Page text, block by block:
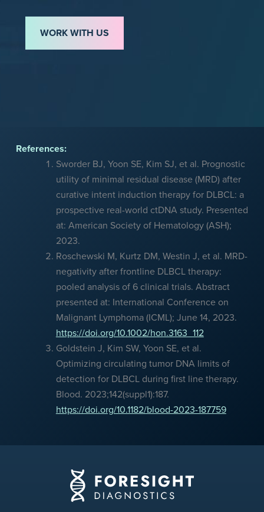
WORK WITH US
References:
Sworder BJ, Yoon SE, Kim SJ, et al. Prognostic
utility of minimal residual disease (MRD) after
curative intent induction therapy for DLBCL: a
prospective real-world ctDNA study. Presented
at: American Society of Hematology (ASH);
2023.
Roschewski M, Kurtz DM, Westin J, et al. MRD-
negativity after frontline DLBCL therapy:
pooled analysis of 6 clinical trials. Abstract
presented at: International Conference on
Malignant Lymphoma (ICML); June 14, 2023.
https://doi.org/10.1002/hon.3163_112
Goldstein J, Kim SW, Yoon SE, et al.
Optimizing circulating tumor DNA limits of
detection for DLBCL during first line therapy.
Blood. 2023;142(suppl1):187.
https://doi.org/10.1182/blood-2023-187759